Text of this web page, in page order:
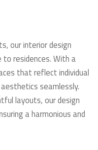
our interior design
residences. With a
that reflect individual
seamlessly.
layouts, our design
a harmonious and